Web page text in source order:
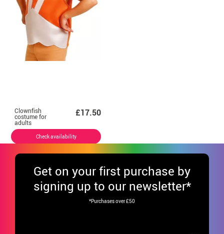
Clownfish
costume for
adults
£17.50
Check availability
Get on your first purchase by
signing up to our newsletter*
*Purchases over £50